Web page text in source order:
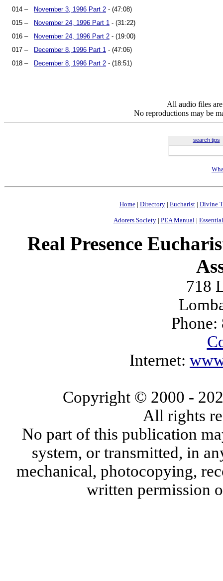
014 –
November 3, 1996 Part 2 - (47:08)
015 –
November 24, 1996 Part 1 - (31:22)
016 –
November 24, 1996 Part 2 - (19:00)
017 –
December 8, 1996 Part 1 - (47:06)
018 –
December 8, 1996 Part 2 - (18:51)
All audio files
No reproductions may be
search tips
Home| Directory| Eucharist| Divine
Adorers Society| PEA Manual|
Real Presence
718
Internet:
Copyright © 2000 -
All rights
No part of this publication
system, or transmitted, in
mechanical, photocopying,
written permission